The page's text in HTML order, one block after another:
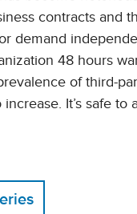
contracts and
demand
48 hours
of third-
It’s safe